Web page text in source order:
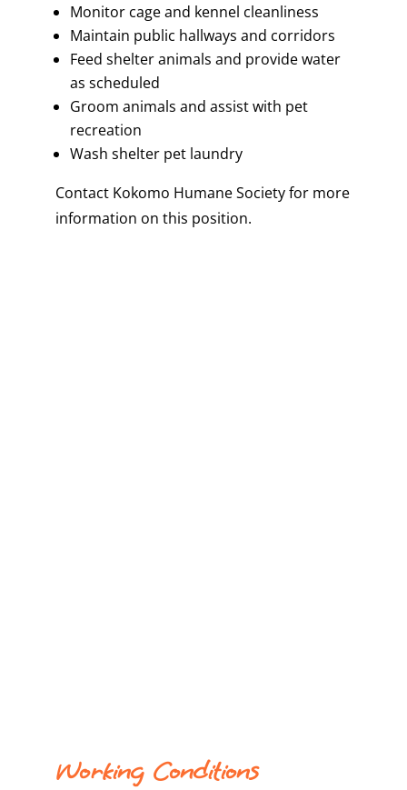
Monitor cage and kennel cleanliness
Maintain public hallways and corridors
Feed shelter animals and provide water
as scheduled
Groom animals and assist with pet
recreation
Wash shelter pet laundry
Contact Kokomo Humane Society for more
information on this position.
Working Conditions